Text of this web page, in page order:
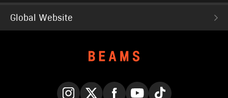
Global Website